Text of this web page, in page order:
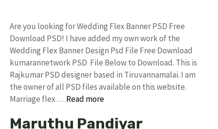
Are you looking for Wedding Flex Banner PSD Free
Download PSD! I have added my own work of the
Wedding Flex Banner Design Psd File Free Download
kumarannetwork PSD File Below to Download. This is
Rajkumar PSD designer based in Tiruvannamalai. I am
the owner of all PSD files available on this website.
Marriage flex … Read more
Maruthu Pandiyar